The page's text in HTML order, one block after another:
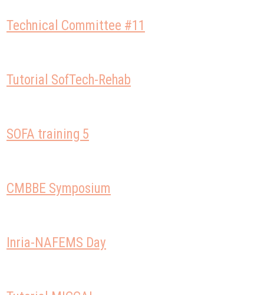
Technical Committee #11
Tutorial SofTech-Rehab
SOFA training 5
CMBBE Symposium
Inria-NAFEMS Day